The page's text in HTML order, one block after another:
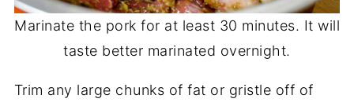
Marinate the pork for at least 30 minutes. It will
taste better marinated overnight.
Trim any large chunks of fat or gristle off of